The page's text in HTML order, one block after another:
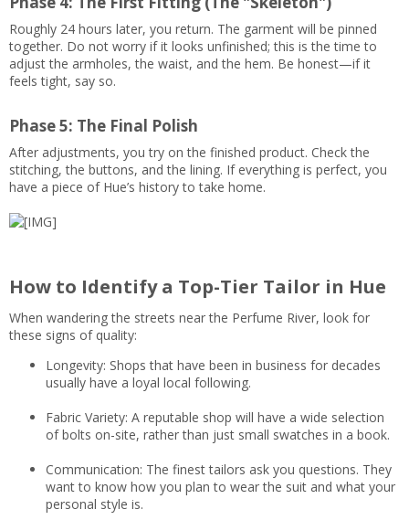
Roughly 24 hours later, you return. The garment will be pinned
together. Do not worry if it looks unfinished; this is the time to
adjust the armholes, the waist, and the hem. Be honest—if it
feels tight, say so.
Phase 5: The Final Polish
After adjustments, you try on the finished product. Check the
stitching, the buttons, and the lining. If everything is perfect, you
have a piece of Hue’s history to take home.
How to Identify a Top-Tier Tailor in Hue
When wandering the streets near the Perfume River, look for
these signs of quality:
Longevity: Shops that have been in business for decades
usually have a loyal local following.
Fabric Variety: A reputable shop will have a wide selection
of bolts on-site, rather than just small swatches in a book.
Communication: The finest tailors ask you questions. They
want to know how you plan to wear the suit and what your
personal style is.